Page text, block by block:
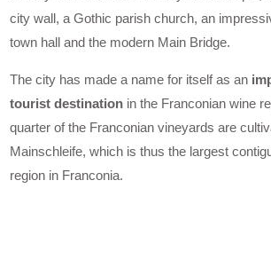
city wall, a Gothic parish church, an
town hall and the modern Main Bridge.
The city has made a name for itself as an
tourist destination in the Franconian wine
quarter of the Franconian vineyards are
Mainschleife, which is thus the largest
region in Franconia.